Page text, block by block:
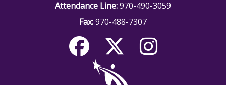
Attendance Line:970-490-3059
Fax:970-488-7307